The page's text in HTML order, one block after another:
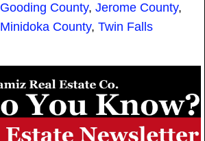
Gooding County, Jerome County,
Minidoka County, Twin Falls